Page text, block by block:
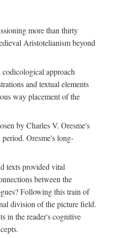
more than thirty
Aristotelianism beyond
approach
and textual elements
way placement of the
by Charles V. Oresme's
Oresme's long-
texts provided vital
between the
Following this train of
division of the picture field.
in the reader's cognitive